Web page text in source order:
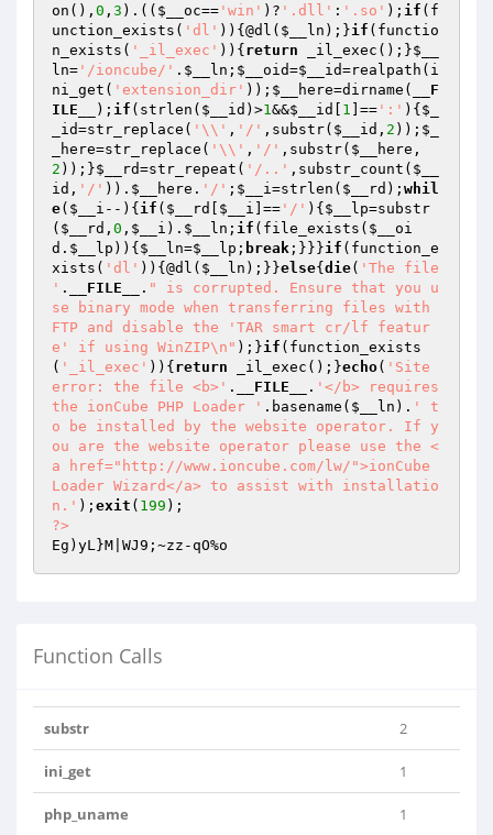
on(), 0 , 3 ).(( $__oc== 'win' )? '.dll' : '.so' ); if (f
unction_exists( 'dl' )){@dl( $__ln );}if (functio
n_exists( '_il_exec' )){ return _il_exec();}$__
ln= '/ioncube/' . $__ln ; $__oid=$__id=realpath(i
ni_get( 'extension_dir' )); $__here=dirname(
__F
ILE__
); if (strlen( $__id )>1&&$__id 1 ]== ':' ){ $_
_id=str_replace( '\\' , '/' ,substr( $__id , 2 )); $_
_here=str_replace( '\\' , '/' ,substr( $__here ,
2 ));}$__rd=str_repeat( '/..' ,substr_count( $__
id , '/' )). $__here . '/' ; $__i=strlen( $__rd ); whil
e( $__i --){ if ( $__rd $__i ]== '/' ){ $__lp=substr
( $__rd , 0 , $__i ). $__ln ; if (file_exists( $__oi
d . $__lp )){ $__ln=$__lp ; break ;}}}if (function_e
xists( 'dl' )){@dl( $__ln );}}else{ die( 'The file
' . __FILE__ . " is corrupted. Ensure that you u
se binary mode when transferring files with
FTP and disable the 'TAR smart cr/lf featur
e' if using WinZIP\n" );}if (function_exists
( '_il_exec' )){ return _il_exec();}echo( 'Site
error: the file <b>' . __FILE__ . '</b> requires
the ionCube PHP Loader ' .basename( $__ln ). ' t
o be installed by the website operator. If y
ou are the website operator please use the <
a href="http://www.ioncube.com/lw/">ionCube
Loader Wizard</a> to assist with installatio
n.' ); exit ( 199
?>
Function Calls
substr 2
ini_get 1
php_uname 1